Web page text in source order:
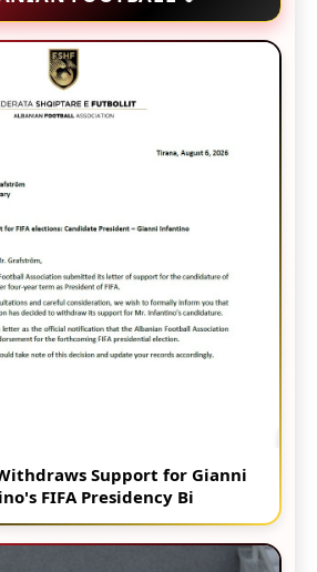
Support for Gianni
FIFA Presidency Bi